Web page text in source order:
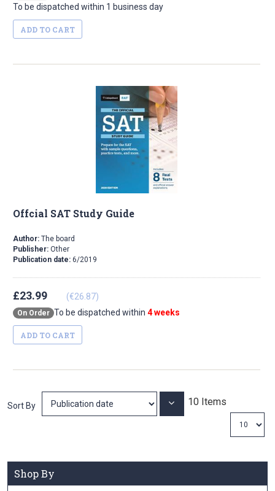
To be dispatched within 1 business day
ADD TO CART
Offcial SAT Study Guide
Author: The board
Publisher: Other
Publication date: 6/2019
£23.99 (€26.87)
On Order To be dispatched within 4 weeks
ADD TO CART
10 Items
Sort By Set
Shop By